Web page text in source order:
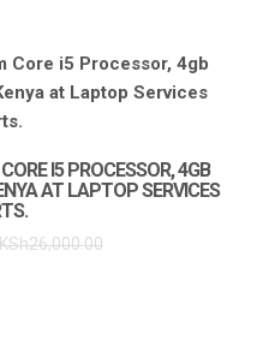
I5 PROCESSOR, 4GB
AT LAPTOP SERVICES
KSh26,000.00